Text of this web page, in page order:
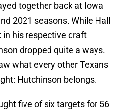
together back at Iowa
2021 seasons. While Hall
in his respective draft
dropped quite a ways.
what every other Texans
Hutchinson belongs.
five of six targets for 56